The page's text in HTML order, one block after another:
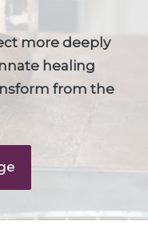
more deeply
healing
from the